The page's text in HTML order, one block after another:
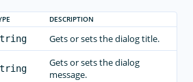
DESCRIPTION
Gets or sets the dialog title.
Gets or sets the dialog
message.